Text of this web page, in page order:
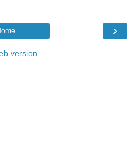
›
version